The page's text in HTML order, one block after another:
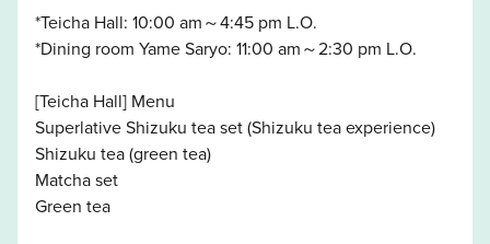
*Teicha Hall: 10:00 am～4:45 pm L.O.
*Dining room Yame Saryo: 11:00 am～2:30 pm L.O.
[Teicha Hall] Menu
Superlative Shizuku tea set (Shizuku tea experience)
Shizuku tea (green tea)
Matcha set
Green tea